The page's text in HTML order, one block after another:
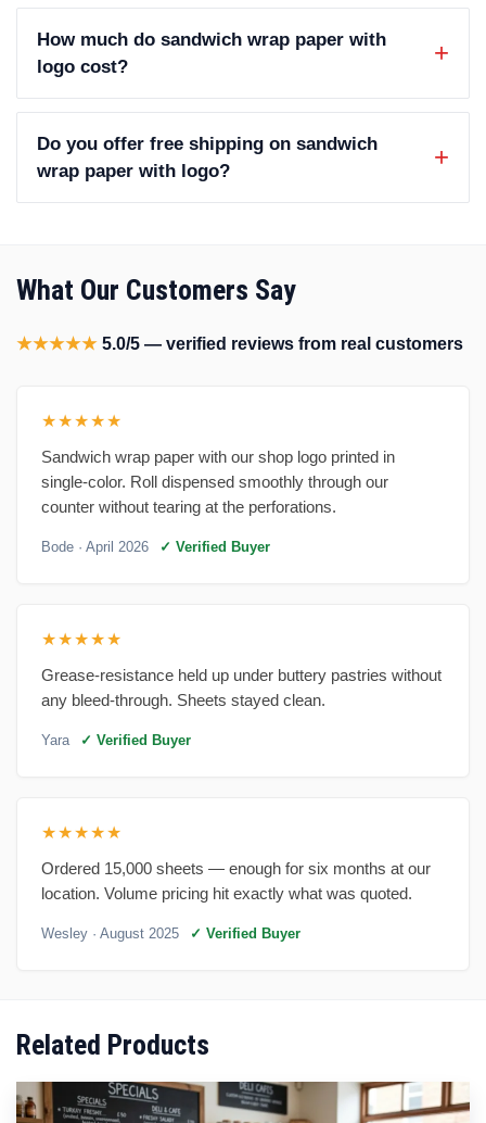
How much do sandwich wrap paper with
logo cost?
Do you offer free shipping on sandwich
wrap paper with logo?
What Our Customers Say
★★★★★ 5.0/5 — verified reviews from real customers
★★★★★
Sandwich wrap paper with our shop logo printed in
single-color. Roll dispensed smoothly through our
counter without tearing at the perforations.
Bode · April 2026 ✓ Verified Buyer
★★★★★
Grease-resistance held up under buttery pastries without
any bleed-through. Sheets stayed clean.
Yara ✓ Verified Buyer
★★★★★
Ordered 15,000 sheets — enough for six months at our
location. Volume pricing hit exactly what was quoted.
Wesley · August 2025 ✓ Verified Buyer
Related Products